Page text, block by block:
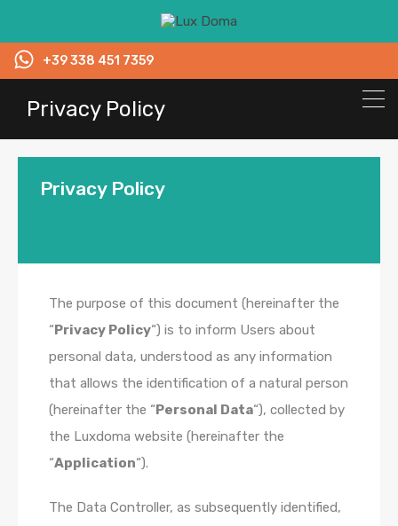
+39 338 451 7359
Privacy Policy
Privacy Policy
The purpose of this document (hereinafter the
“Privacy Policy“) is to inform Users about
personal data, understood as any information
that allows the identification of a natural person
(hereinafter the “Personal Data“), collected by
the Luxdoma website (hereinafter the
“Application“).
The Data Controller, as subsequently identified,